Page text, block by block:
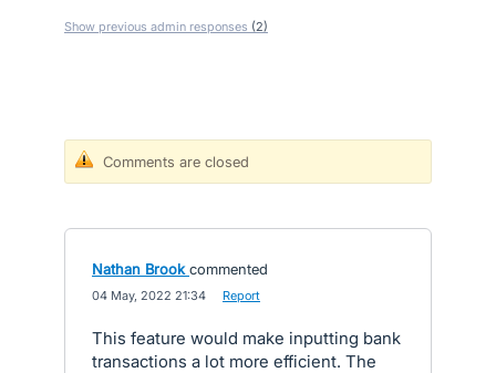
Show previous admin responses (2)
Comments are closed
Nathan Brook commented
04 May, 2022 21:34 Report
This feature would make inputting bank
transactions a lot more efficient. The